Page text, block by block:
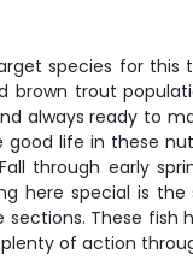
species for this
trout
always ready to
life in these
through early
here special is
These
of action